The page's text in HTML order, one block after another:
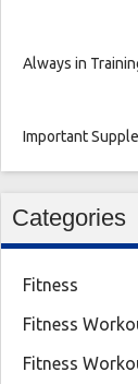
Always in
Important
Categories
Fitness
Fitness
Fitness